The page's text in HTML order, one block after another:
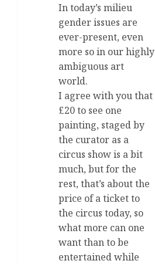
In today’s milieu
gender issues are
ever-present, even
more so in our highly
ambiguous art
world.
I agree with you that
£20 to see one
painting, staged by
the curator as a
circus show is a bit
much, but for the
rest, that’s about the
price of a ticket to
the circus today, so
what more can one
want than to be
entertained while